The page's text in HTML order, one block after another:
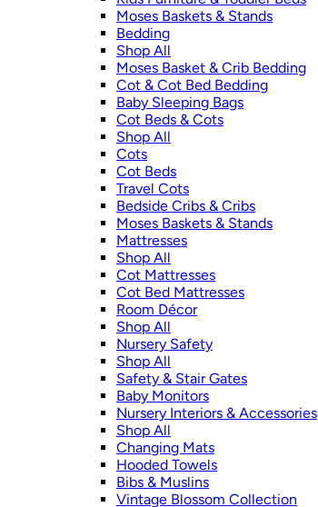
Moses Baskets & Stands
Bedding
Shop All
Moses Basket & Crib Bedding
Cot & Cot Bed Bedding
Baby Sleeping Bags
Cot Beds & Cots
Shop All
Cots
Cot Beds
Travel Cots
Bedside Cribs & Cribs
Moses Baskets & Stands
Mattresses
Shop All
Cot Mattresses
Cot Bed Mattresses
Room Décor
Shop All
Nursery Safety
Shop All
Safety & Stair Gates
Baby Monitors
Nursery Interiors & Accessories
Shop All
Changing Mats
Hooded Towels
Bibs & Muslins
Vintage Blossom Collection